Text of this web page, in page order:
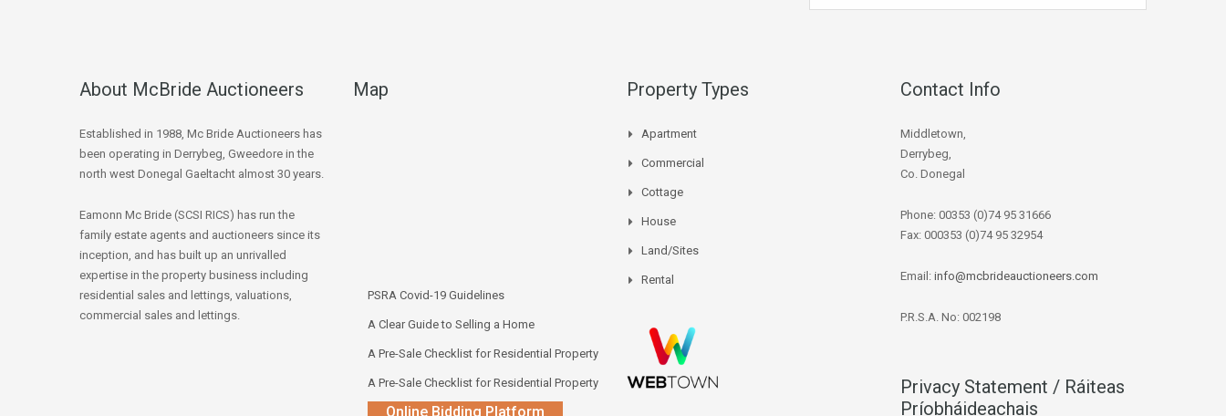
About McBride Auctioneers
Established in 1988, Mc Bride Auctioneers has
been operating in Derrybeg, Gweedore in the
north west Donegal Gaeltacht almost 30 years.
Eamonn Mc Bride (SCSI RICS) has run the
family estate agents and auctioneers since its
inception, and has built up an unrivalled
expertise in the property business including
residential sales and lettings, valuations,
commercial sales and lettings.
Map
PSRA Covid-19 Guidelines
A Clear Guide to Selling a Home
A Pre-Sale Checklist for Residential Property
A Pre-Sale Checklist for Residential Property
Online Bidding Platform
Property Types
Apartment
Commercial
Cottage
House
Land/Sites
Rental
Contact Info
Middletown,
Derrybeg,
Co. Donegal
Phone: 00353 (0)74 95 31666
Fax: 000353 (0)74 95 32954
Email: info@mcbrideauctioneers.com
P.R.S.A. No: 002198
Privacy Statement / Ráiteas
Príobháideachais